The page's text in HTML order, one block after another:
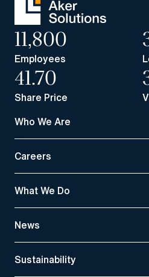
11,800
Employees
41.70
Share Price
Who We Are
Careers
What We Do
News
Sustainability